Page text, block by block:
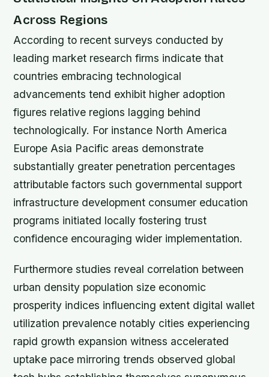
Across Regions
According to recent surveys conducted by
leading market research firms indicate that
countries embracing technological
advancements tend exhibit higher adoption
figures relative regions lagging behind
technologically. For instance North America
Europe Asia Pacific areas demonstrate
substantially greater penetration percentages
attributable factors such governmental support
infrastructure development consumer education
programs initiated locally fostering trust
confidence encouraging wider implementation.
Furthermore studies reveal correlation between
urban density population size economic
prosperity indices influencing extent digital wallet
utilization prevalence notably cities experiencing
rapid growth expansion witness accelerated
uptake pace mirroring trends observed global